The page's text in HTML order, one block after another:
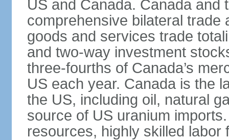
US and Canada. Canada and
comprehensive bilateral trade
goods and services trade
and two-way investment
three-fourths of Canada’s
US each year. Canada is the
the US, including oil, natural
source of US uranium
resources, highly skilled